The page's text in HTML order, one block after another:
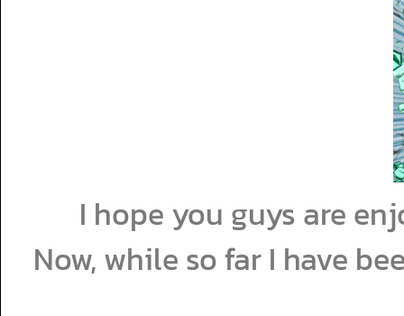
I hope you guys are
Now, while so far I have